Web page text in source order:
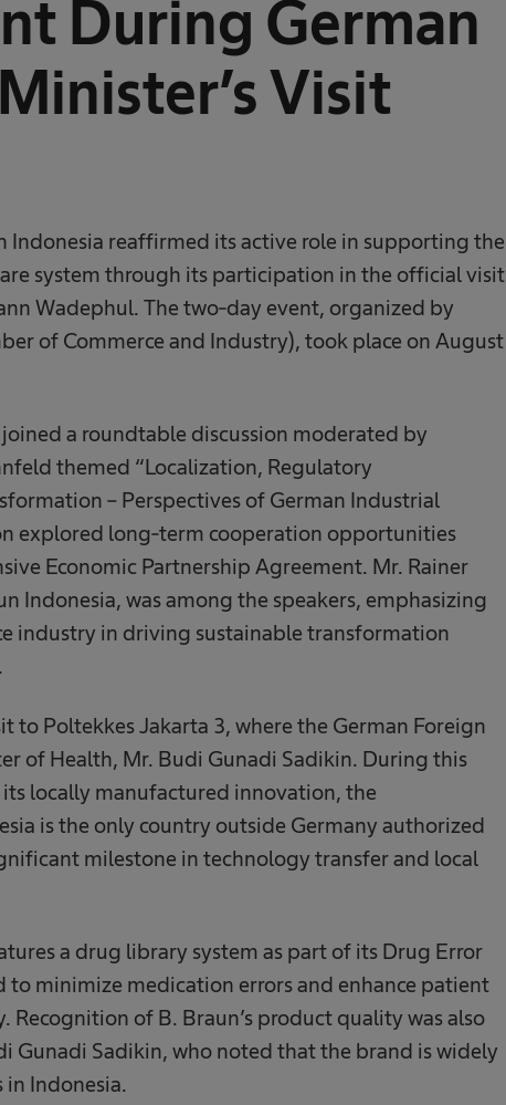
During German
Visit
Indonesia reaffirmed its active role in supporting the
system through its participation in the official visit
Wadephul. The two-day event, organized by
of Commerce and Industry), took place on August
a roundtable discussion moderated by
themed “Localization, Regulatory
– Perspectives of German Industrial
explored long-term cooperation opportunities
Economic Partnership Agreement. Mr. Rainer
Indonesia, was among the speakers, emphasizing
industry in driving sustainable transformation
to Poltekkes Jakarta 3, where the German Foreign
of Health, Mr. Budi Gunadi Sadikin. During this
locally manufactured innovation, the
is the only country outside Germany authorized
milestone in technology transfer and local
a drug library system as part of its Drug Error
to minimize medication errors and enhance patient
Recognition of B. Braun’s product quality was also
Gunadi Sadikin, who noted that the brand is widely
Indonesia.